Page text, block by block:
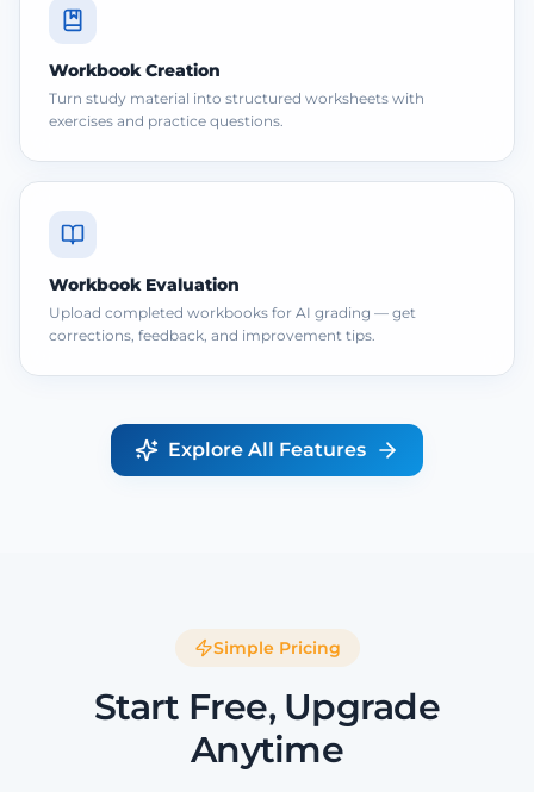
Workbook Creation
Turn study material into structured worksheets with
exercises and practice questions.
Workbook Evaluation
Upload completed workbooks for AI grading — get
corrections, feedback, and improvement tips.
Explore All Features
Simple Pricing
Start Free, Upgrade
Anytime